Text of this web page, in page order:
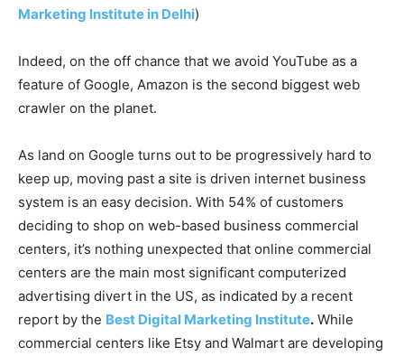
Marketing Institute in Delhi)
Indeed, on the off chance that we avoid YouTube as a
feature of Google, Amazon is the second biggest web
crawler on the planet.
As land on Google turns out to be progressively hard to
keep up, moving past a site is driven internet business
system is an easy decision. With 54% of customers
deciding to shop on web-based business commercial
centers, it’s nothing unexpected that online commercial
centers are the main most significant computerized
advertising divert in the US, as indicated by a recent
report by the Best Digital Marketing Institute. While
commercial centers like Etsy and Walmart are developing